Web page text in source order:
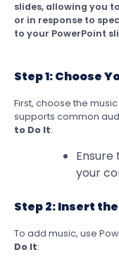
slides, allowing you
or in response to
to your PowerPoint
Step 1: Choose
First, choose the
supports common
to Do It:
Ensure
your
Step 2: Insert
To add music, use
Do It: